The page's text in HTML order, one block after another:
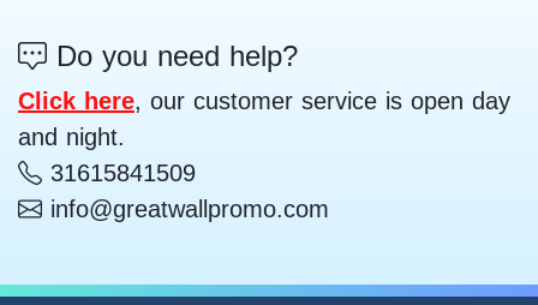
Do you need help?
Click here, our customer service is open day
and night.
31615841509
info@greatwallpromo.com